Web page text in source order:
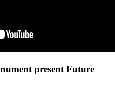
present Future